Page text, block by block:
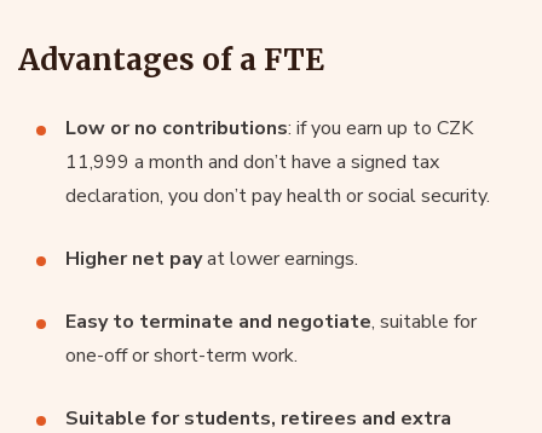
Advantages of a FTE
Low or no contributions: if you earn up to CZK
11,999 a month and don’t have a signed tax
declaration, you don’t pay health or social security.
Higher net payat lower earnings.
Easy to terminate and negotiate, suitable for
one-off or short-term work.
Suitable for students, retirees and extra